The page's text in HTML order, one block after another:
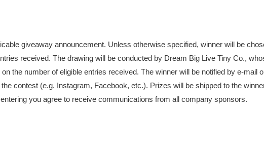
giveaway announcement. Unless otherwise specified, winner will be
received. The drawing will be conducted by Dream Big Live Tiny Co.,
the number of eligible entries received. The winner will be notified by e-mail
contest (e.g. Instagram, Facebook, etc.). Prizes will be shipped to the
you agree to receive communications from all company sponsors.